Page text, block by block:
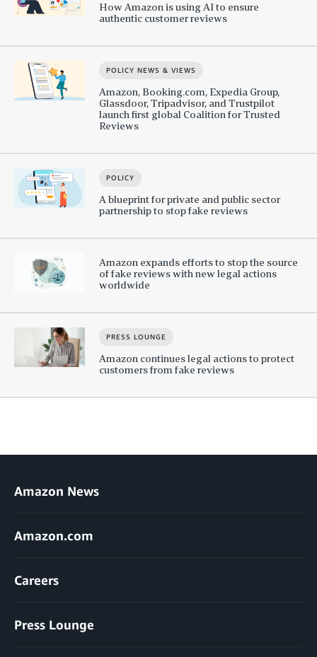
How Amazon is using AI to ensure
authentic customer reviews
POLICY NEWS & VIEWS
Amazon, Booking.com, Expedia Group,
Glassdoor, Tripadvisor, and Trustpilot
launch first global Coalition for Trusted
Reviews
POLICY
A blueprint for private and public sector
partnership to stop fake reviews
Amazon expands efforts to stop the source
of fake reviews with new legal actions
worldwide
PRESS LOUNGE
Amazon continues legal actions to protect
customers from fake reviews
Amazon News
Amazon.com
Careers
Press Lounge